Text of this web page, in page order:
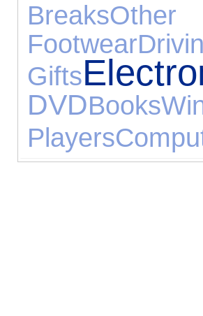
Breaks
Footwear
Gifts
DVDBooks
Players